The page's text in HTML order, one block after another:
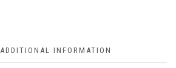
ADDITIONAL INFORMATION